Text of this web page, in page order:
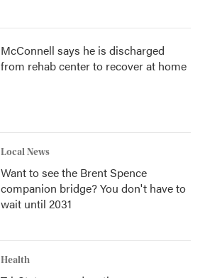
McConnell says he is discharged
from rehab center to recover at home
Local News
Want to see the Brent Spence
companion bridge? You don't have to
wait until 2031
Health